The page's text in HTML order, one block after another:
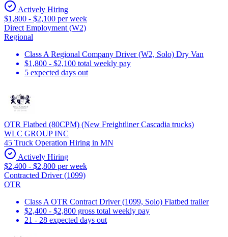
Actively Hiring
$1,800 - $2,100 per week
Direct Employment (W2)
Regional
Class A Regional Company Driver (W2, Solo) Dry Van
$1,800 - $2,100 total weekly pay
5 expected days out
OTR Flatbed (80CPM) (New Freightliner Cascadia trucks)
WLC GROUP INC
45 Truck Operation Hiring in MN
Actively Hiring
$2,400 - $2,800 per week
Contracted Driver (1099)
OTR
Class A OTR Contract Driver (1099, Solo) Flatbed trailer
$2,400 - $2,800 gross total weekly pay
21 - 28 expected days out